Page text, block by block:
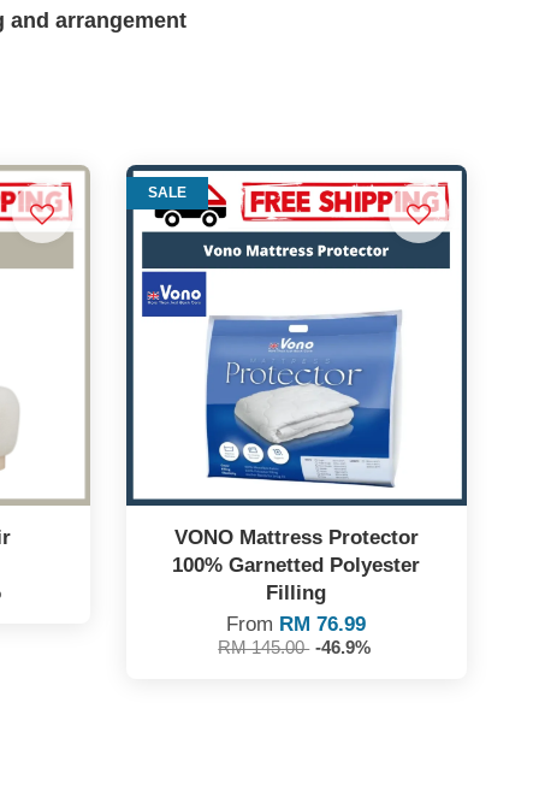
and arrangement
SALE
VONO Mattress Protector
100% Garnetted Polyester
Filling
From RM 76.99
RM 145.00 -46.9%